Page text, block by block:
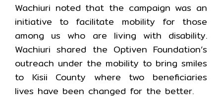
Wachiuri noted that the campaign was an
initiative to facilitate mobility for those
among us who are living with disability.
Wachiuri shared the Optiven Foundation’s
outreach under the mobility to bring smiles
to Kisii County where two beneficiaries
lives have been changed for the better.